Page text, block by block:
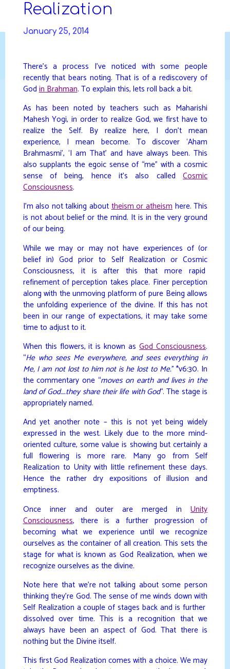
Realization
January 25, 2014
There’s a process I’ve noticed with some people
recently that bears noting. That is of a rediscovery of
Godin Brahman. To explain this, lets roll back a bit.
As has been noted by teachers such as Maharishi
Mahesh Yogi, in order to realize God, we first have to
realize the Self. By realize here, I don’t mean
experience, I mean become. To discover ‘Aham
Brahmasmi’, ‘I am That’ and have always been. This
also supplants the egoic sense of “me” with a cosmic
sense of being, hence it’s also called Cosmic
Consciousness.
I’m also not talking abouttheism or atheismhere. This
is not about belief or the mind. It is in the very ground
of our being.
While we may or may not have experiences of (or
belief in) God prior to Self Realization or Cosmic
Consciousness, it is after this that more rapid
refinement of perception takes place. Finer perception
along with the unmoving platform of pure Being allows
the unfolding experience of the divine. If this has not
been in our range of expectations, it may take some
time to adjust to it.
When this flowers, it is known as God Consciousness.
“He who sees Me everywhere, and sees everything in
Me, I am not lost to him not is he lost to Me.” *v6:30. In
the commentary one “moves on earth and lives in the
land of God….they share their life with God“. The stage is
appropriately named.
And yet another note – this is not yet being widely
expressed in the west. Likely due to the more mind-
oriented culture, some value is showing but certainly a
full flowering is more rare. Many go from Self
Realization to Unity with little refinement these days.
Hence the rather dry expositions of illusion and
emptiness.
Once inner and outer are merged in Unity
Consciousness, there is a further progression of
becoming what we experience until we recognize
ourselves as the container of all creation. This sets the
stage for what is known as God Realization, when we
recognize ourselves as the divine.
Note here that we’re not talking about some person
thinking they’re God. The sense of me winds down with
Self Realization a couple of stages back and is further
dissolved over time. This is a recognition that we
always have been an aspect of God. That there is
nothing but the Divine itself.
This first God Realization comes with a choice. We may